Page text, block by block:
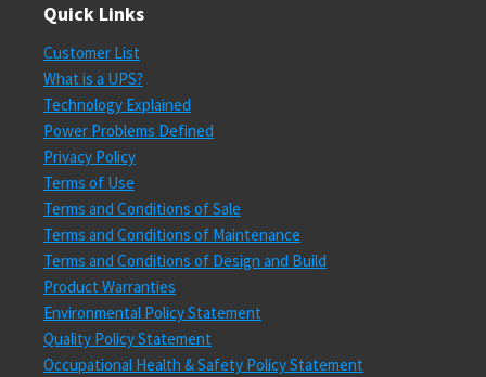
Quick Links
Customer List
What is a UPS?
Technology Explained
Power Problems Defined
Privacy Policy
Terms of Use
Terms and Conditions of Sale
Terms and Conditions of Maintenance
Terms and Conditions of Design and Build
Product Warranties
Environmental Policy Statement
Quality Policy Statement
Occupational Health & Safety Policy Statement